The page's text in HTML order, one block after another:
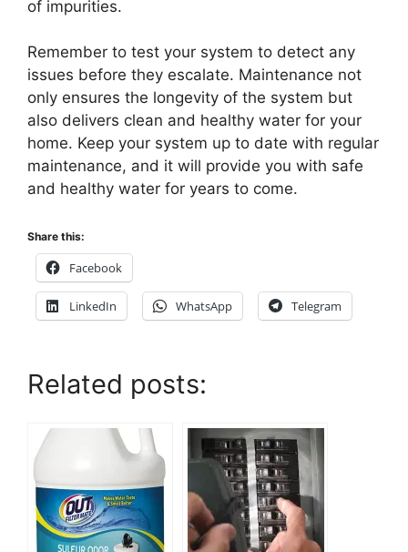
of impurities.
Remember to test your system to detect any
issues before they escalate. Maintenance not
only ensures the longevity of the system but
also delivers clean and healthy water for your
home. Keep your system up to date with regular
maintenance, and it will provide you with safe
and healthy water for years to come.
Share this:
Facebook
LinkedIn WhatsApp Telegram
Related posts: